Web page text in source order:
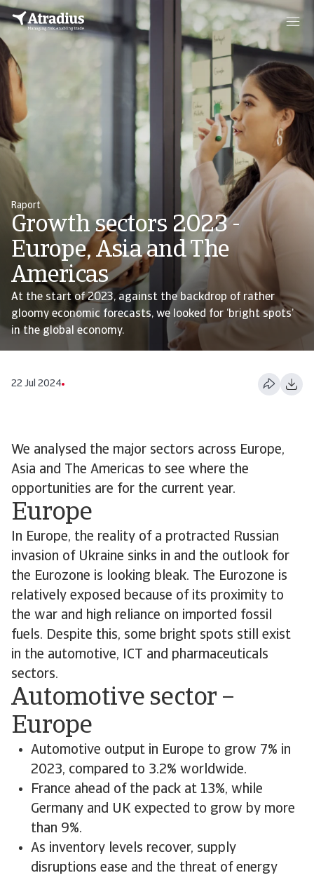
Raport
Growth sectors 2023 -
Europe, Asia and The
Americas
At the start of 2023, against the backdrop of rather
gloomy economic forecasts, we looked for ‘bright spots’
in the global economy.
22 Jul 2024
We analysed the major sectors across Europe,
Asia and The Americas to see where the
opportunities are for the current year.
Europe
In Europe, the reality of a protracted Russian
invasion of Ukraine sinks in and the outlook for
the Eurozone is looking bleak. The Eurozone is
relatively exposed because of its proximity to
the war and high reliance on imported fossil
fuels. Despite this, some bright spots still exist
in the automotive, ICT and pharmaceuticals
sectors.
Automotive sector –
Europe
Automotive output in Europe to grow 7% in
2023, compared to 3.2% worldwide.
France ahead of the pack at 13%, while
Germany and UK expected to grow by more
than 9%.
As inventory levels recover, supply
disruptions ease and the threat of energy